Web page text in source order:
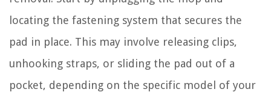
locating the fastening system that secures the
pad in place. This may involve releasing clips,
unhooking straps, or sliding the pad out of a
pocket, depending on the specific model of your